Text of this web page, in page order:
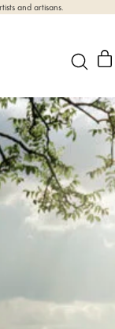
and artisans.